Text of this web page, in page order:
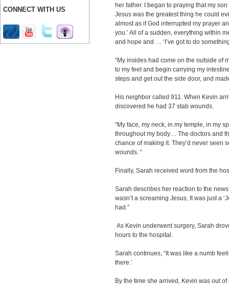
CONNECT WITH US
her father. I began to praying that my
Jesus was the greatest thing he could
almost as if God interrupted my prayer
you.’ All of a sudden, everything within
and hope and … ‘I’ve got to do
“My insides had come on the outside of
to my feet and begin carrying my
steps and get out the side door, and
His neighbor called 911. When Kevin
discovered he had 37 stab wounds.
“My face, my neck, in my temple, in my
throughout my body… The doctors and
chance of making it. They’d never seen
wounds. “
Finally, Sarah received word from the
Sarah describes her reaction to the
wasn’t a screaming Jesus, It was just a
had.”
As Kevin underwent surgery, Sarah
hours to the hospital.
Sarah continues, “It was like a numb
there.’
By the time she arrived, Kevin was out